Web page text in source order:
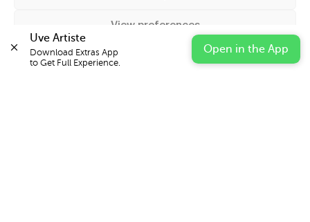
View preferences
Cookie Policy Privacy Statement Impressum
Uve Artiste
Download Extras App
to Get Full Experience.
Open in the App